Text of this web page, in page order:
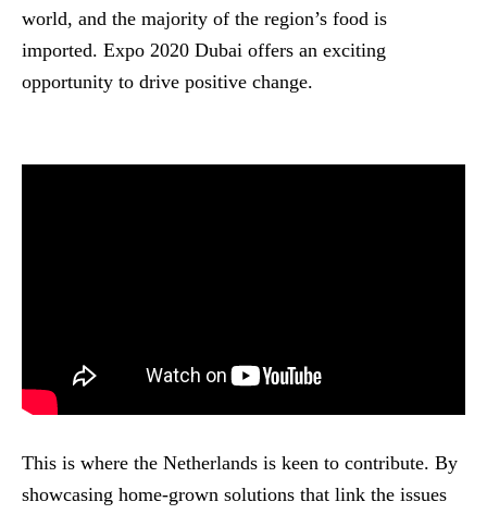
world, and the majority of the region’s food is
imported. Expo 2020 Dubai offers an exciting
opportunity to drive positive change.
This is where the Netherlands is keen to contribute. By
showcasing home-grown solutions that link the issues